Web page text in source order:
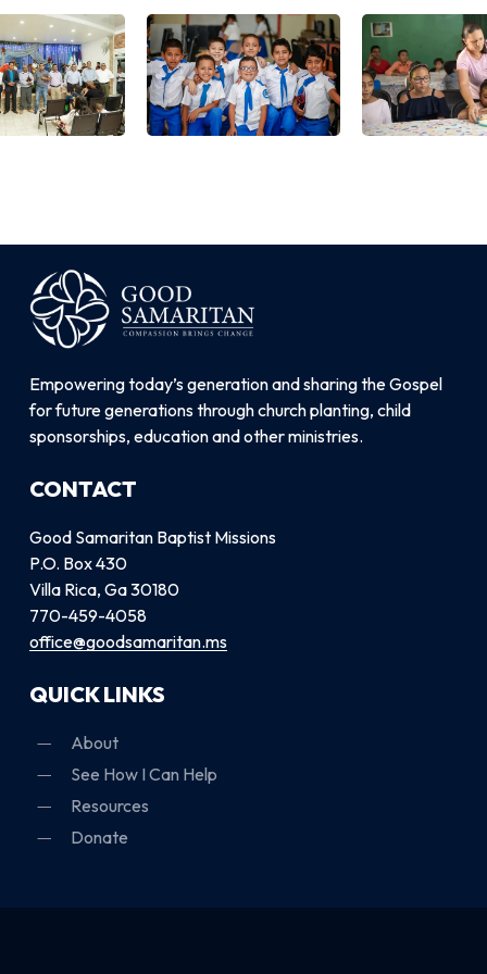
Empowering today’s generation and sharing the Gospel
for future generations through church planting, child
sponsorships, education and other ministries.
CONTACT
Good Samaritan Baptist Missions
P.O. Box 430
Villa Rica, Ga 30180
770-459-4058
office@goodsamaritan.ms
QUICK LINKS
About
See How I Can Help
Resources
Donate